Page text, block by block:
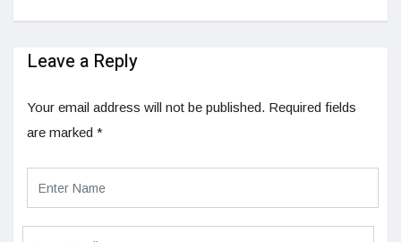
Leave a Reply
Your email address will not be published. Required fields
are marked *